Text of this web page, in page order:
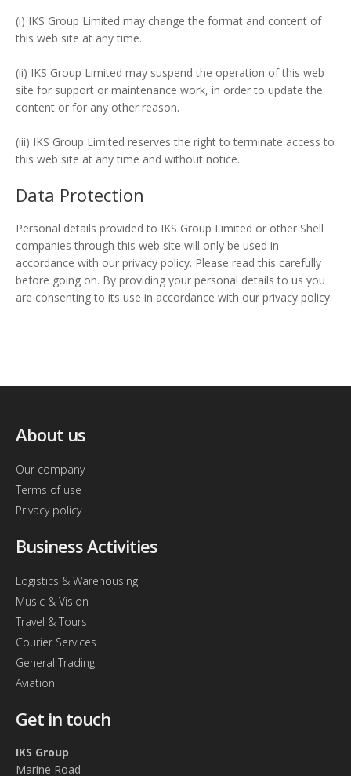
(i) IKS Group Limited may change the format and content of
this web site at any time.
(ii) IKS Group Limited may suspend the operation of this web
site for support or maintenance work, in order to update the
content or for any other reason.
(iii) IKS Group Limited reserves the right to terminate access to
this web site at any time and without notice.
Data Protection
Personal details provided to IKS Group Limited or other Shell
companies through this web site will only be used in
accordance with our privacy policy. Please read this carefully
before going on. By providing your personal details to us you
are consenting to its use in accordance with our privacy policy.
About us
Our company
Terms of use
Privacy policy
Business Activities
Logistics & Warehousing
Music & Vision
Travel & Tours
Courier Services
General Trading
Aviation
Get in touch
IKS Group
Marine Road